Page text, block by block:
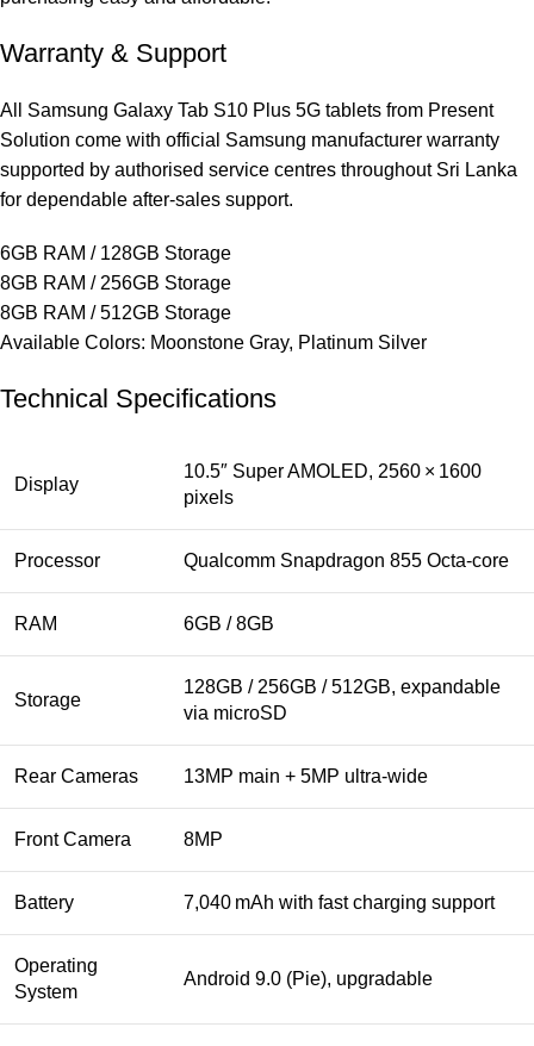
Warranty & Support
All Samsung Galaxy Tab S10 Plus 5G tablets from Present
Solution come with official Samsung manufacturer warranty
supported by authorised service centres throughout Sri Lanka
for dependable after‑sales support.
6GB RAM / 128GB Storage
8GB RAM / 256GB Storage
8GB RAM / 512GB Storage
Available Colors: Moonstone Gray, Platinum Silver
Technical Specifications
Display
10.5″ Super AMOLED, 2560 × 1600
pixels
Processor Qualcomm Snapdragon 855 Octa‑core
RAM 6GB / 8GB
Storage
128GB / 256GB / 512GB, expandable
via microSD
Rear Cameras 13MP main + 5MP ultra‑wide
Front Camera 8MP
Battery 7,040 mAh with fast charging support
Operating
System
Android 9.0 (Pie), upgradable